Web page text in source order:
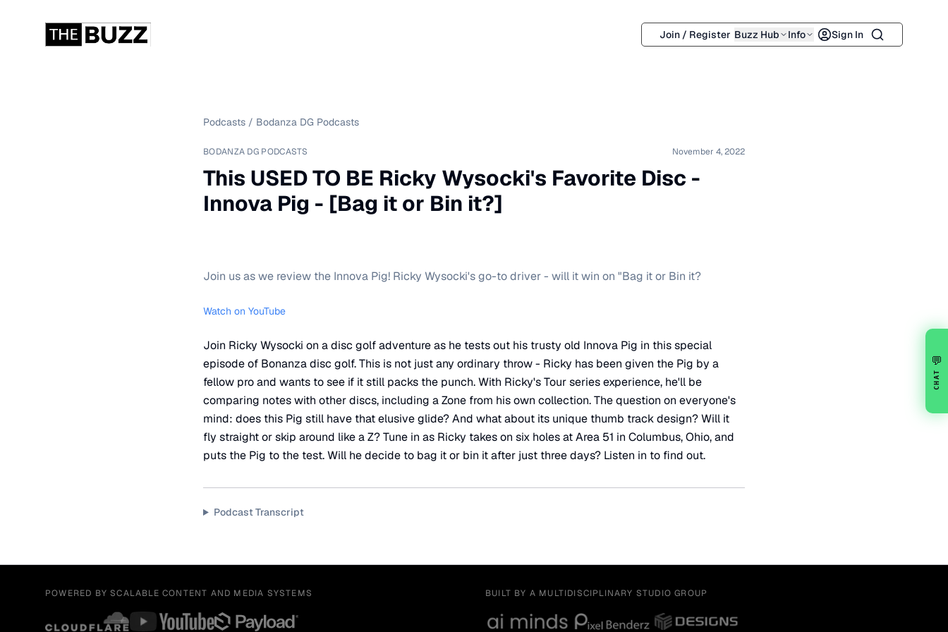
Join / Register Buzz Hub Info Sign In Search
Podcasts / Bodanza DG Podcasts
BODANZA DG PODCASTS November 4, 2022
This USED TO BE Ricky Wysocki's Favorite Disc -
Innova Pig - [Bag it or Bin it?]
Join us as we review the Innova Pig! Ricky Wysocki's go-to driver - will it win on "Bag it or Bin it?
Watch on YouTube
Join Ricky Wysocki on a disc golf adventure as he tests out his trusty old Innova Pig in this special
episode of Bonanza disc golf. This is not just any ordinary throw - Ricky has been given the Pig by a
fellow pro and wants to see if it still packs the punch. With Ricky's Tour series experience, he'll be
comparing notes with other discs, including a Zone from his own collection. The question on everyone's
mind: does this Pig still have that elusive glide? And what about its unique thumb track design? Will it
fly straight or skip around like a Z? Tune in as Ricky takes on six holes at Area 51 in Columbus, Ohio, and
puts the Pig to the test. Will he decide to bag it or bin it after just three days? Listen in to find out.
Podcast Transcript
POWERED BY SCALABLE CONTENT AND MEDIA SYSTEMS BUILT BY A MULTIDISCIPLINARY STUDIO GROUP
💬
CHAT